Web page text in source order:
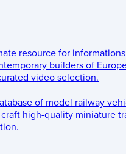
resource for
builders of
video selection.
of model railway
high-quality miniature